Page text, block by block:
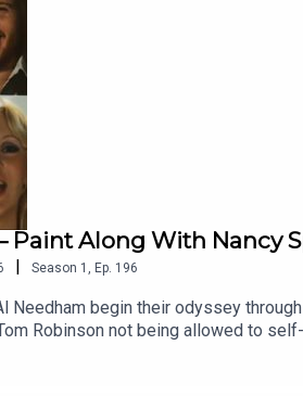
– Paint Along With Nancy
| Season 1 Ep. 196
Needham begin their odyssey
Robinson not being allowed to
youth of Albion as the TOTP
| The Chart Music Wiki | Patreon